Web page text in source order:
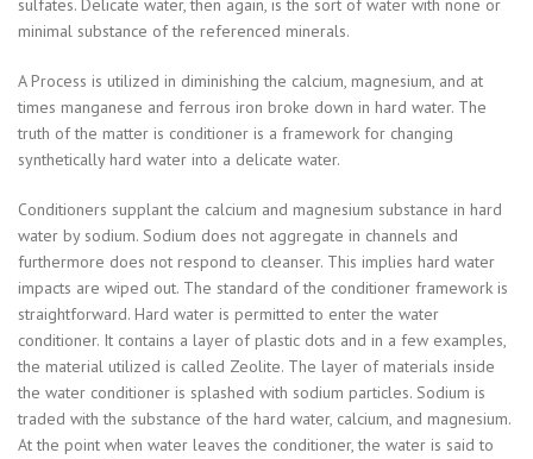
sulfates. Delicate water, then again, is the sort of water with none or
minimal substance of the referenced minerals.
A Process is utilized in diminishing the calcium, magnesium, and at
times manganese and ferrous iron broke down in hard water. The
truth of the matter is conditioner is a framework for changing
synthetically hard water into a delicate water.
Conditioners supplant the calcium and magnesium substance in hard
water by sodium. Sodium does not aggregate in channels and
furthermore does not respond to cleanser. This implies hard water
impacts are wiped out. The standard of the conditioner framework is
straightforward. Hard water is permitted to enter the water
conditioner. It contains a layer of plastic dots and in a few examples,
the material utilized is called Zeolite. The layer of materials inside
the water conditioner is splashed with sodium particles. Sodium is
traded with the substance of the hard water, calcium, and magnesium.
At the point when water leaves the conditioner, the water is said to